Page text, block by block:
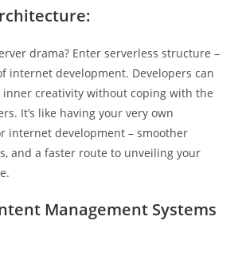
drama? Enter serverless structure –
internet development. Developers can
creativity without coping with the
It’s like having your very own
internet development – smoother
and a faster route to unveiling your
Management Systems